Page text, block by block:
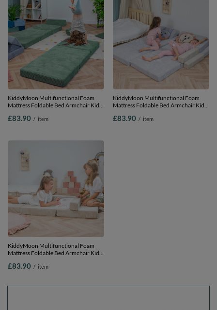
KiddyMoon Multifunctional Foam
Mattress Foldable Bed Armchair Kids
Chair for Playroom Bedroom Living
£83.90 / item
KiddyMoon Multifunctional Foam
Mattress Foldable Bed Armchair Kids
Chair for Playroom Bedroom Living
£83.90 / item
KiddyMoon Multifunctional Foam
Mattress Foldable Bed Armchair Kids
Chair for Playroom Bedroom Living
£83.90 / item